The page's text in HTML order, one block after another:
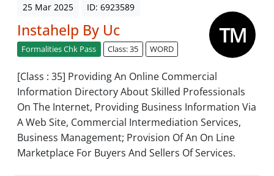
25 Mar 2025 ID: 6923589
Instahelp By Uc
Formalities Chk Pass Class: 35 WORD
[Class : 35] Providing An Online Commercial
Information Directory About Skilled Professionals
On The Internet, Providing Business Information Via
A Web Site, Commercial Intermediation Services,
Business Management; Provision Of An On Line
Marketplace For Buyers And Sellers Of Services.